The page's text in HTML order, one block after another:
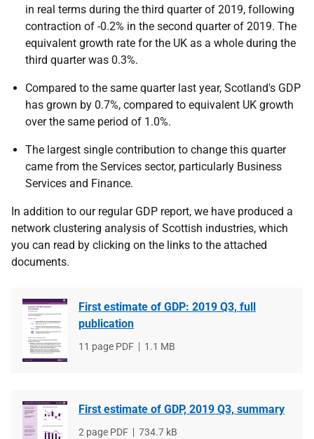
in real terms during the third quarter of 2019, following
contraction of -0.2% in the second quarter of 2019. The
equivalent growth rate for the UK as a whole during the
third quarter was 0.3%.
Compared to the same quarter last year, Scotland's GDP
has grown by 0.7%, compared to equivalent UK growth
over the same period of 1.0%.
The largest single contribution to change this quarter
came from the Services sector, particularly Business
Services and Finance.
In addition to our regular GDP report, we have produced a
network clustering analysis of Scottish industries, which
you can read by clicking on the links to the attached
documents.
First estimate of GDP: 2019 Q3, full
publication
File
11 page PDF
File
1.1 MB
First estimate of GDP, 2019 Q3, summary
File
2 page PDF
File
734.7 kB